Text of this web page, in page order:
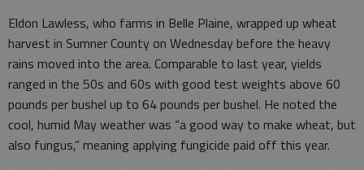
Eldon Lawless, who farms in Belle Plaine, wrapped up wheat
harvest in Sumner County on Wednesday before the heavy
rains moved into the area. Comparable to last year, yields
ranged in the 50s and 60s with good test weights above 60
pounds per bushel up to 64 pounds per bushel. He noted the
cool, humid May weather was “a good way to make wheat, but
also fungus,” meaning applying fungicide paid off this year.